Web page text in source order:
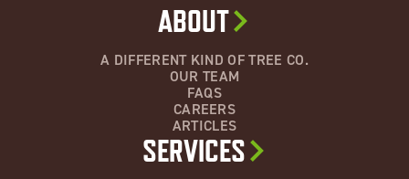
ABOUT
A DIFFERENT KIND OF TREE CO.
OUR TEAM
FAQS
CAREERS
ARTICLES
SERVICES